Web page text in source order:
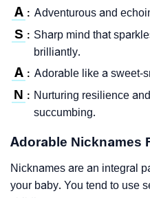
A : Adventurous and
S : Sharp mind that
brilliantly.
A : Adorable like a sweet-
N : Nurturing resilience
succumbing.
Adorable Nicknames
Nicknames are an integral
your baby. You tend to use